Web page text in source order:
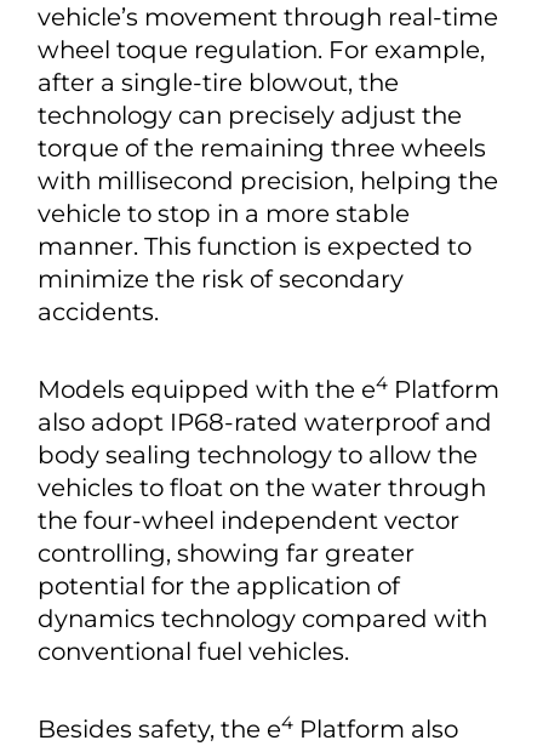
vehicle’s movement through real-time
wheel toque regulation. For example,
after a single-tire blowout, the
technology can precisely adjust the
torque of the remaining three wheels
with millisecond precision, helping the
vehicle to stop in a more stable
manner. This function is expected to
minimize the risk of secondary
accidents.
Models equipped with the e4 Platform
also adopt IP68-rated waterproof and
body sealing technology to allow the
vehicles to float on the water through
the four-wheel independent vector
controlling, showing far greater
potential for the application of
dynamics technology compared with
conventional fuel vehicles.
Besides safety, the e4 Platform also